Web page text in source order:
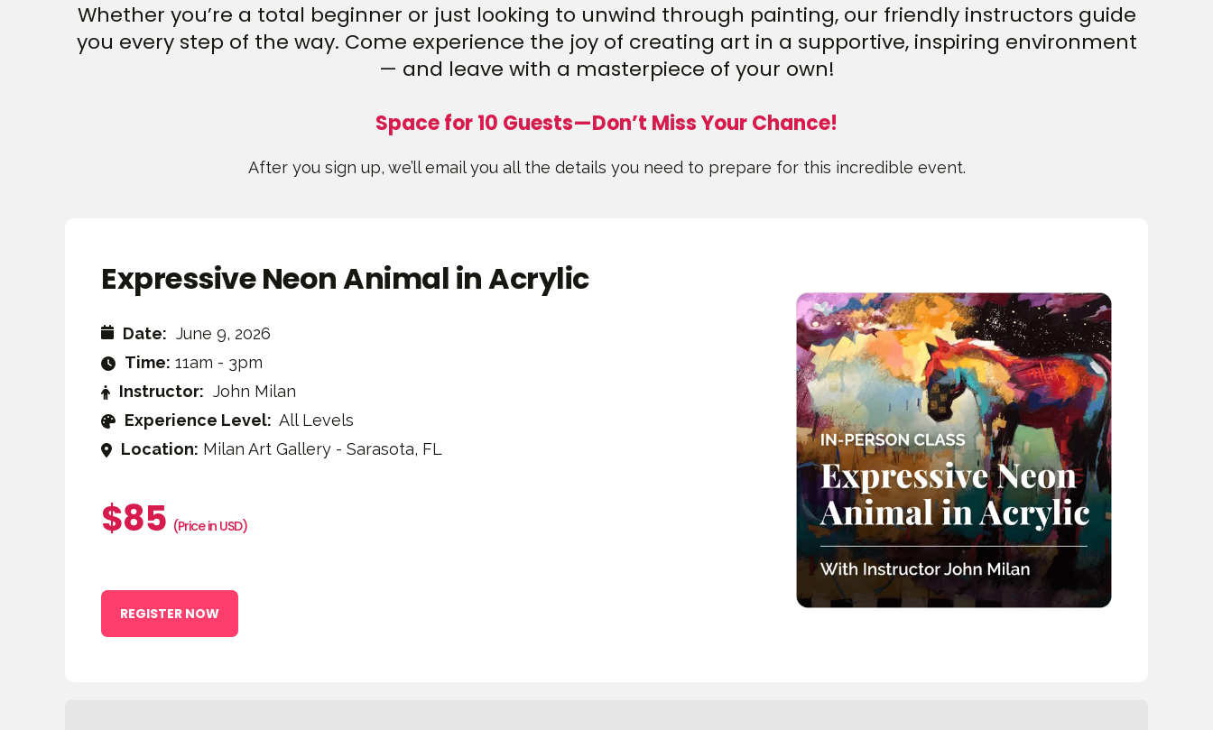
Whether you’re a total beginner or just looking to unwind through painting, our friendly instructors guide
you every step of the way. Come experience the joy of creating art in a supportive, inspiring environment
— and leave with a masterpiece of your own!
Space for 10 Guests—Don’t Miss Your Chance!
After you sign up, we’ll email you all the details you need to prepare for this incredible event.
Expressive Neon Animal in Acrylic
Date: June 9, 2026
Time: 11am - 3pm
Instructor: John Milan
Experience Level: All Levels
Location: Milan Art Gallery - Sarasota, FL
$85 (Price in USD)
REGISTER NOW